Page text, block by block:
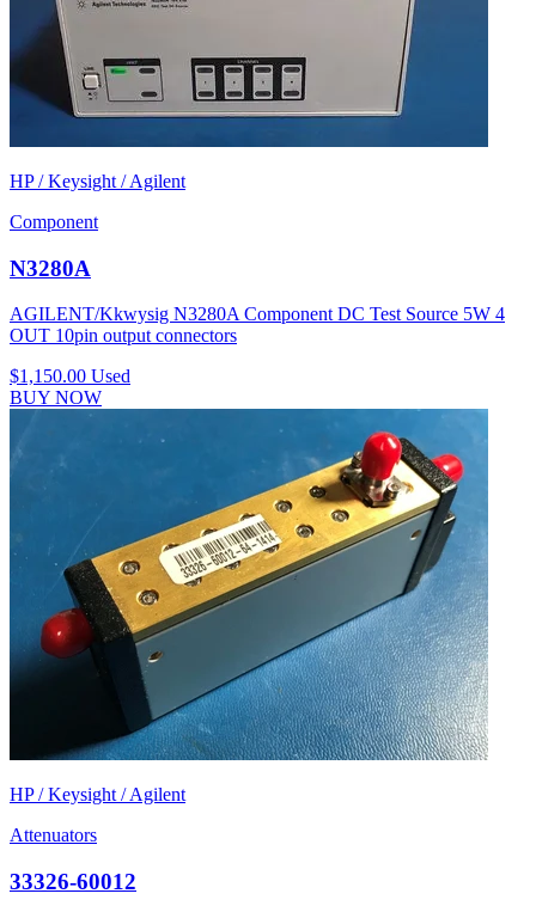
HP / Keysight / Agilent
Component
N3280A
AGILENT/Kkwysig N3280A Component DC Test Source 5W 4
OUT 10pin output connectors
$1,150.00 Used
BUY NOW
HP / Keysight / Agilent
Attenuators
33326-60012